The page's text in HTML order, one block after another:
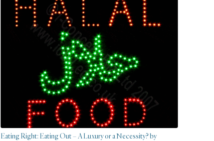
Eating Right: Eating Out – A Luxury or a Necessity? by